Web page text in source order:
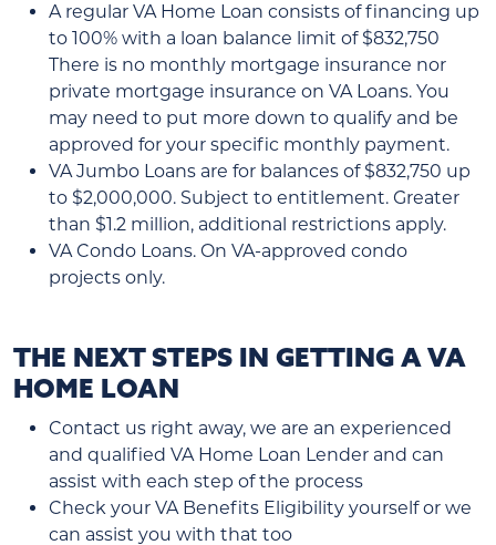
A regular VA Home Loan consists of financing up
to 100% with a loan balance limit of $832,750
There is no monthly mortgage insurance nor
private mortgage insurance on VA Loans. You
may need to put more down to qualify and be
approved for your specific monthly payment.
VA Jumbo Loans are for balances of $832,750 up
to $2,000,000. Subject to entitlement. Greater
than $1.2 million, additional restrictions apply.
VA Condo Loans. On VA-approved condo
projects only.
THE NEXT STEPS IN GETTING A VA
HOME LOAN
Contact us right away, we are an experienced
and qualified VA Home Loan Lender and can
assist with each step of the process
Check your VA Benefits Eligibility yourself or we
can assist you with that too